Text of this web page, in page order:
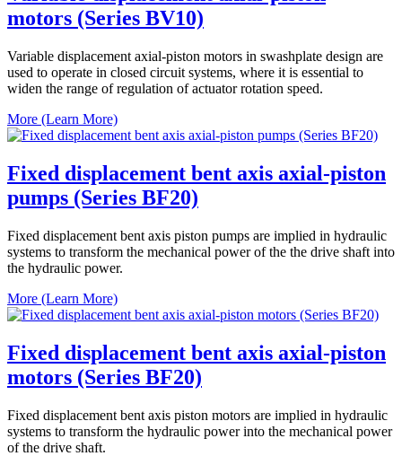
motors (Series BV10)
Variable displacement axial-piston motors in swashplate design are
used to operate in closed circuit systems, where it is essential to
widen the range of regulation of actuator rotation speed.
More (Learn More)
Fixed displacement bent axis axial-piston
pumps (Series BF20)
Fixed displacement bent axis piston pumps are implied in hydraulic
systems to transform the mechanical power of the the drive shaft into
the hydraulic power.
More (Learn More)
Fixed displacement bent axis axial-piston
motors (Series BF20)
Fixed displacement bent axis piston motors are implied in hydraulic
systems to transform the hydraulic power into the mechanical power
of the drive shaft.